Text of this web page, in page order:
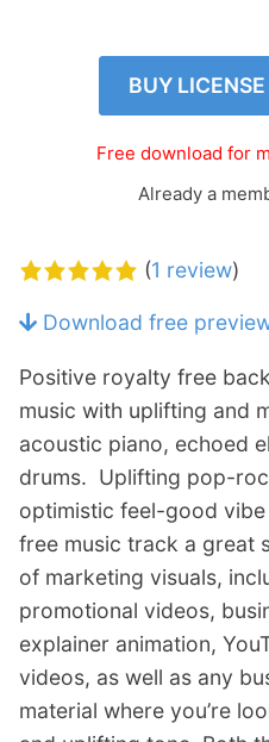
BUY
Free download for
Already a
(1 review)
Download free
Positive royalty free
music with uplifting and
acoustic piano, echoed
drums. Uplifting pop-
optimistic feel-good
free music track a great
of marketing visuals,
promotional videos,
explainer animation,
videos, as well as any
material where you’re